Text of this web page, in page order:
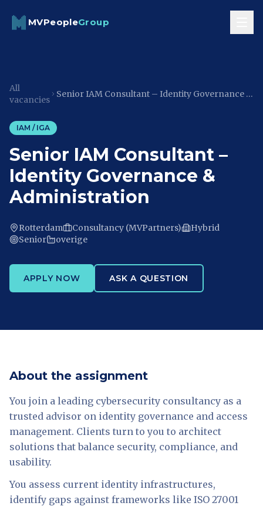
MVPeopleGroup
All
vacancies
Senior IAM Consultant – Identity Governance & Administration
IAM / IGA
Senior IAM Consultant –
Identity Governance &
Administration
Rotterdam Consultancy (MVPartners)
Hybrid
Senior
overige
APPLY NOW ASK A QUESTION
About the assignment
You join a leading cybersecurity consultancy as a
trusted advisor on identity governance and access
management. Clients turn to you to architect
solutions that balance security, compliance, and
usability.
You assess current identity infrastructures,
identify gaps against frameworks like ISO 27001